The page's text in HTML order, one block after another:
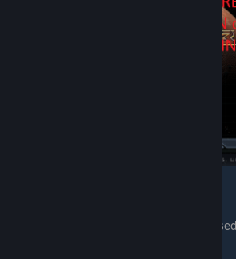
All interface is adapted to 16:9 and